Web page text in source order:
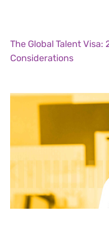
The Global Talent Visa:
Considerations